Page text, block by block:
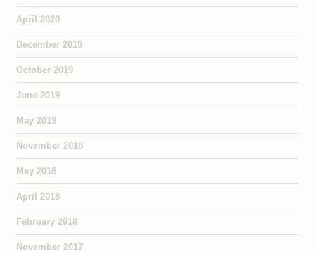
April 2020
December 2019
October 2019
June 2019
May 2019
November 2018
May 2018
April 2018
February 2018
November 2017